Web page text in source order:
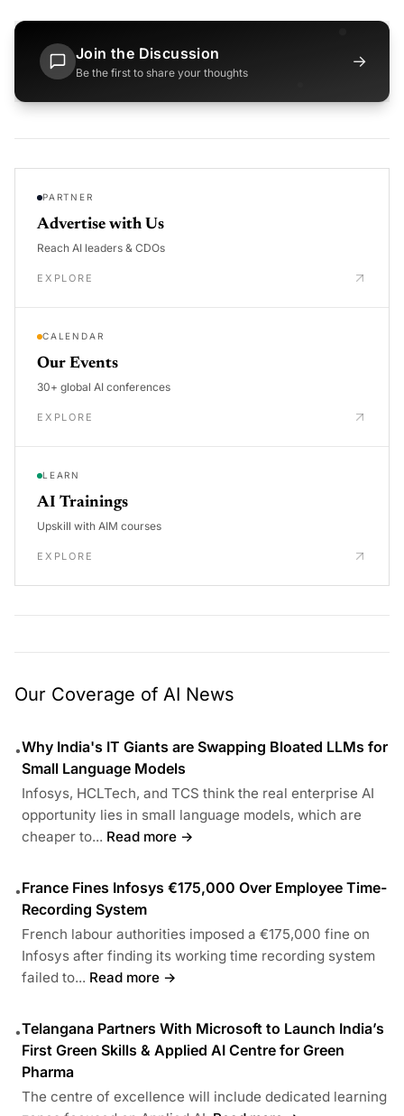
Join the Discussion
Be the first to share your thoughts
→
PARTNER
Advertise with Us
Reach AI leaders & CDOs
EXPLORE
CALENDAR
Our Events
30+ global AI conferences
EXPLORE
LEARN
AI Trainings
Upskill with AIM courses
EXPLORE
Our Coverage of AI News
•Why India's IT Giants are Swapping Bloated LLMs for
Small Language Models
Infosys, HCLTech, and TCS think the real enterprise AI
opportunity lies in small language models, which are
cheaper to... Read more →
•France Fines Infosys €175,000 Over Employee Time-
Recording System
French labour authorities imposed a €175,000 fine on
Infosys after finding its working time recording system
failed to... Read more →
•Telangana Partners With Microsoft to Launch India’s
First Green Skills & Applied AI Centre for Green
Pharma
The centre of excellence will include dedicated learning